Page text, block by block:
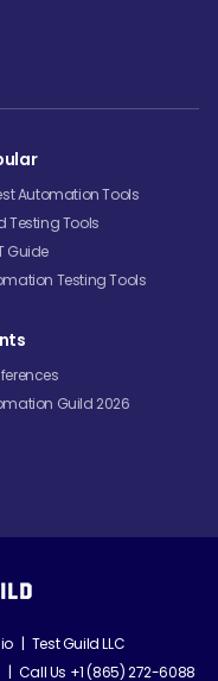
Automation Tools
Testing Tools
Guide
Testing Tools
Guild 2026
| Test Guild LLC
| Call Us +1 (865) 272-6088